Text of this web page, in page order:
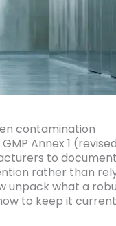
contamination
Annex 1
to
rather than
unpack what a
to keep it